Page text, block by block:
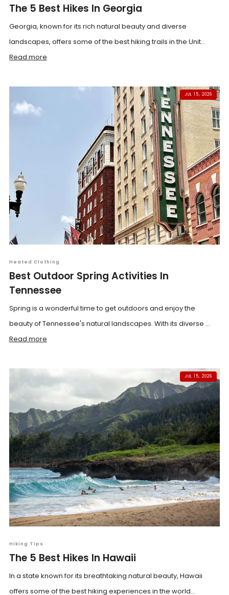
The 5 Best Hikes In Georgia
Georgia, known for its rich natural beauty and diverse
landscapes, offers some of the best hiking trails in the Unit...
Read more
JUL 15, 2026
Heated Clothing
Best Outdoor Spring Activities In
Tennessee
Spring is a wonderful time to get outdoors and enjoy the
beauty of Tennessee's natural landscapes. With its diverse ...
Read more
JUL 15, 2026
Hiking Tips
The 5 Best Hikes In Hawaii
In a state known for its breathtaking natural beauty, Hawaii
offers some of the best hiking experiences in the world...